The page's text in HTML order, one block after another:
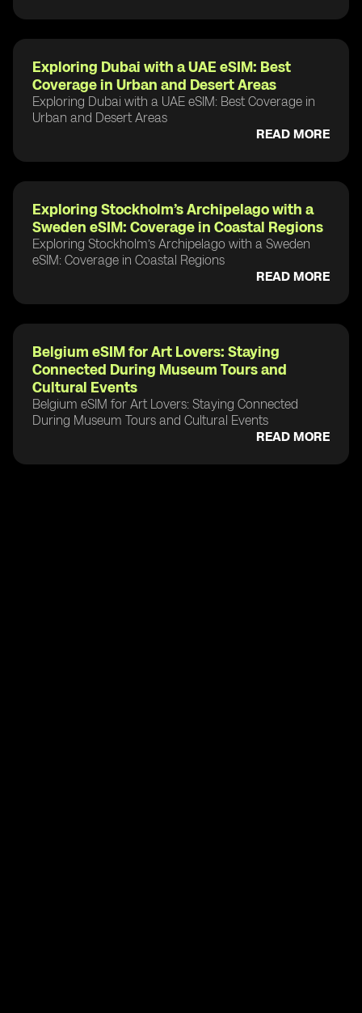
Exploring Dubai with a UAE eSIM: Best
Coverage in Urban and Desert Areas
Exploring Dubai with a UAE eSIM: Best Coverage in
Urban and Desert Areas
READ MORE
Exploring Stockholm’s Archipelago with a
Sweden eSIM: Coverage in Coastal Regions
Exploring Stockholm’s Archipelago with a Sweden
eSIM: Coverage in Coastal Regions
READ MORE
Belgium eSIM for Art Lovers: Staying
Connected During Museum Tours and
Cultural Events
Belgium eSIM for Art Lovers: Staying Connected
During Museum Tours and Cultural Events
READ MORE